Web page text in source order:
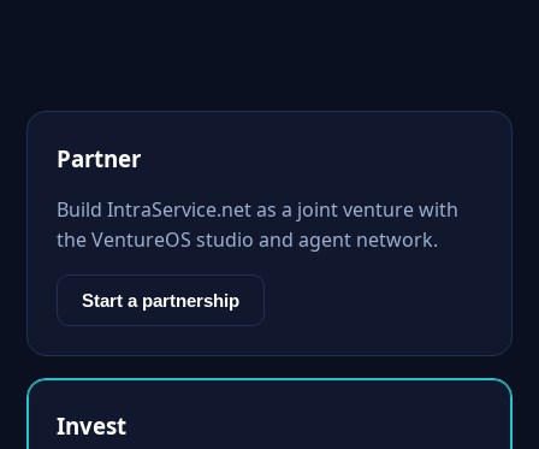
Partner
Build IntraService.net as a joint venture with
the VentureOS studio and agent network.
Start a partnership
Invest